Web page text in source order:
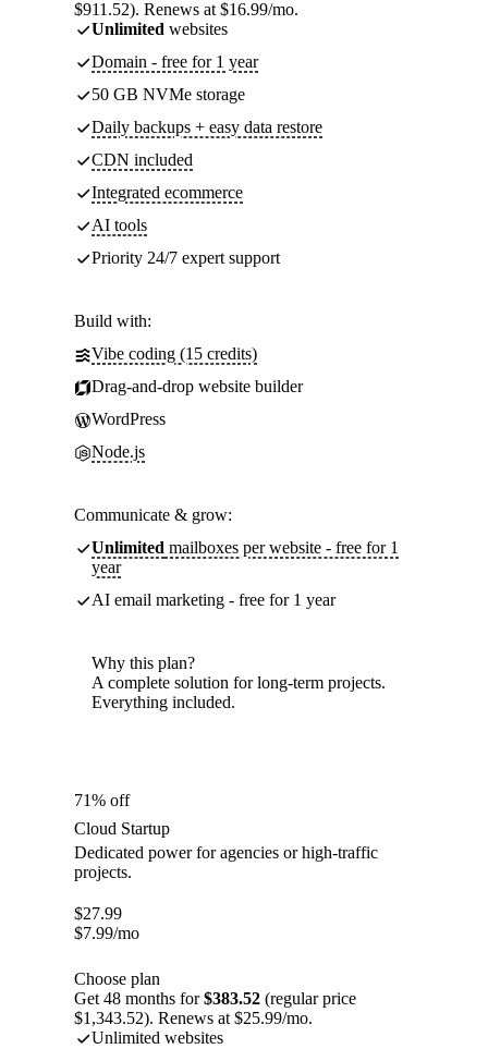
$911.52). Renews at $16.99/mo.
Unlimited websites
Domain - free for 1 year
50 GB NVMe storage
Daily backups + easy data restore
CDN included
Integrated ecommerce
AI tools
Priority 24/7 expert support
Build with:
Vibe coding (15 credits)
Drag-and-drop website builder
WordPress
Node.js
Communicate & grow:
Unlimited mailboxes per website - free for 1
year
AI email marketing - free for 1 year
Why this plan?
A complete solution for long-term projects.
Everything included.
71% off
Cloud Startup
Dedicated power for agencies or high-traffic
projects.
$27.99
$7.99/mo
Choose plan
Get 48 months for$383.52 (regular price
$1,343.52). Renews at $25.99/mo.
Unlimited websites